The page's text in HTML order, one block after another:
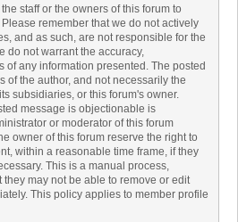
staff or the owners of this forum to
remember that we do not actively
and as such, are not responsible for the
do not warrant the accuracy,
of any information presented. The posted
of the author, and not necessarily the
subsidiaries, or this forum's owner.
message is objectionable is
or moderator of this forum
owner of this forum reserve the right to
within a reasonable time frame, if they
This is a manual process,
they may not be able to remove or edit
This policy applies to member profile